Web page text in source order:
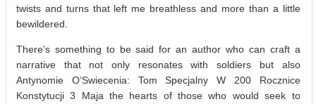
twists and turns that left me breathless and more than a little
bewildered.
There’s something to be said for an author who can craft a
narrative that not only resonates with soldiers but also
Antynomie O’Swiecenia: Tom Specjalny W 200 Rocznice
Konstytucji 3 Maja the hearts of those who would seek to